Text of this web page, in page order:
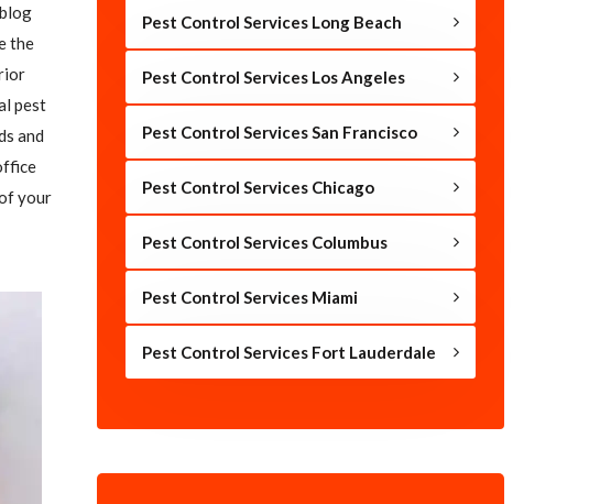
the
pest
and
your
Pest Control Services Long Beach
Pest Control Services Los Angeles
Pest Control Services San Francisco
Pest Control Services Chicago
Pest Control Services Columbus
Pest Control Services Miami
Pest Control Services Fort Lauderdale